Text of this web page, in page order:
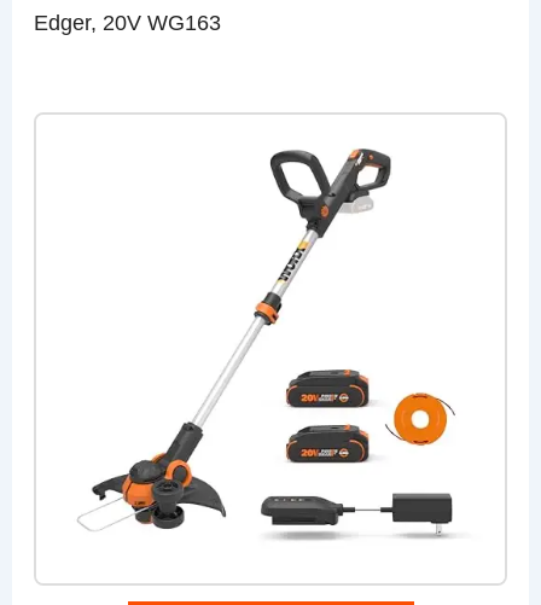
Edger, 20V WG163